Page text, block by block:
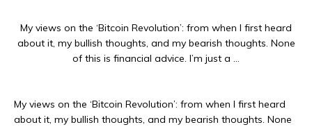
My views on the ‘Bitcoin Revolution’: from when I first heard
about it, my bullish thoughts, and my bearish thoughts. None
of this is financial advice. I’m just a …
My views on the ‘Bitcoin Revolution’: from when I first heard
about it, my bullish thoughts, and my bearish thoughts. None